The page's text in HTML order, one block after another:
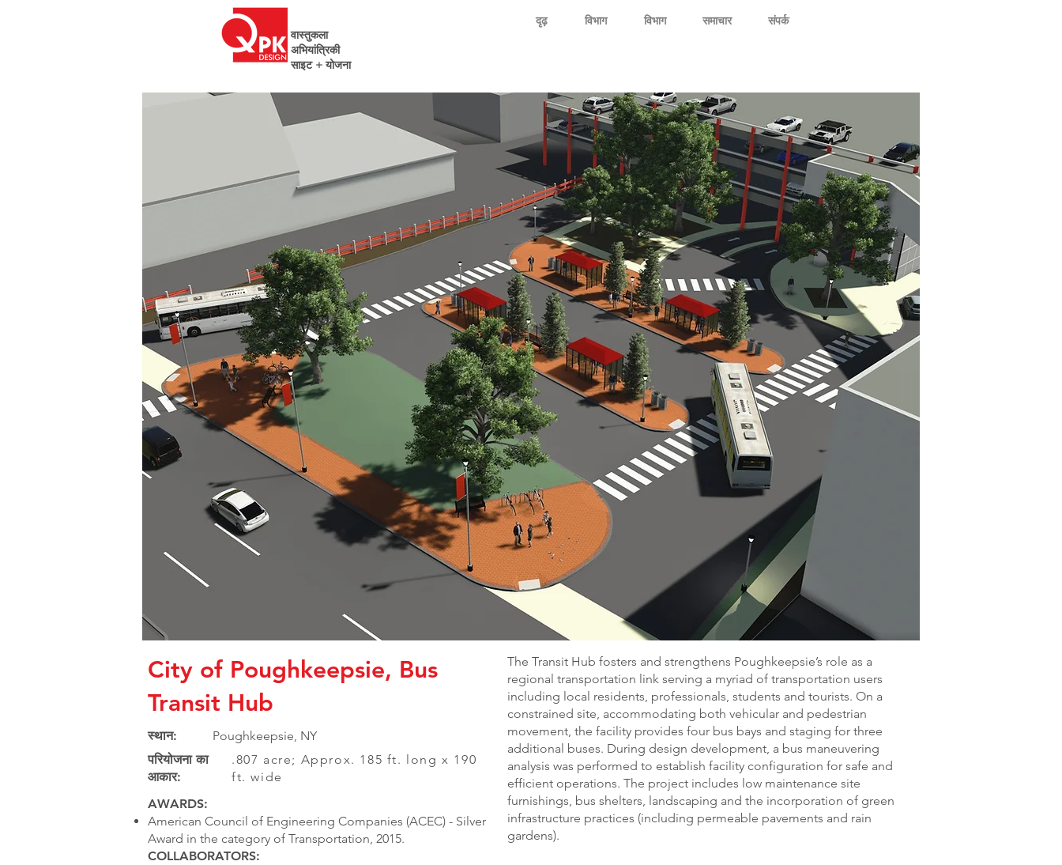
वास्तुकला
अभियांत्रिकी
साइट + योजना
दृढ़ विभाग विभाग समाचार संपर्क
City of Poughkeepsie, Bus
Transit Hub
स्थान:
Poughkeepsie, NY
परियोजना का
आकार:
.807 acre; Approx. 185 ft. long x 190
ft. wide
AWARDS:
American Council of Engineering Companies (ACEC) - Silver
Award in the category of Transportation, 2015.
COLLABORATORS:
The Transit Hub fosters and strengthens Poughkeepsie’s role as a
regional transportation link serving a myriad of transportation users
including local residents, professionals, students and tourists. On a
constrained site, accommodating both vehicular and pedestrian
movement, the facility provides four bus bays and staging for three
additional buses. During design development, a bus maneuvering
analysis was performed to establish facility configuration for safe and
efficient operations. The project includes low maintenance site
furnishings, bus shelters, landscaping and the incorporation of green
infrastructure practices (including permeable pavements and rain
gardens).